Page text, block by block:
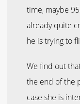
time, maybe
already quite
he is trying to
We find out
the end of the
case she is